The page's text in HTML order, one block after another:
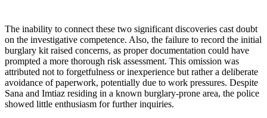
The inability to connect these two significant discoveries cast doubt
on the investigative competence. Also, the failure to record the initial
burglary kit raised concerns, as proper documentation could have
prompted a more thorough risk assessment. This omission was
attributed not to forgetfulness or inexperience but rather a deliberate
avoidance of paperwork, potentially due to work pressures. Despite
Sana and Imtiaz residing in a known burglary-prone area, the police
showed little enthusiasm for further inquiries.